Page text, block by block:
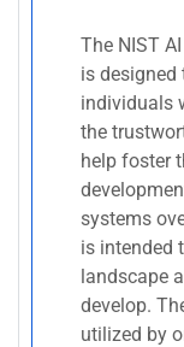
The NIST
is
individuals
the
help foster
systems
is intended
landscape
develop.
utilized by